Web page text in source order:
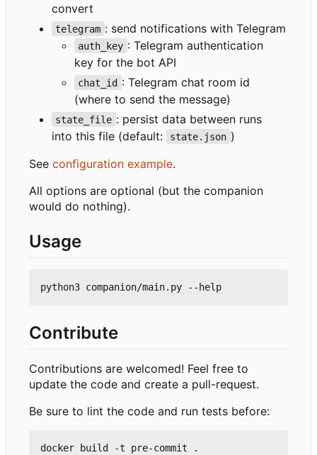
convert
telegram : send notifications with Telegram
auth_key : Telegram authentication
key for the bot API
chat_id : Telegram chat room id
(where to send the message)
state_file : persist data between runs
into this file (default:
state.json )
See configuration example.
All options are optional (but the companion
would do nothing).
Usage
Contribute
Contributions are welcomed! Feel free to
update the code and create a pull-request.
Be sure to lint the code and run tests before:
docker build -t pre-commit .